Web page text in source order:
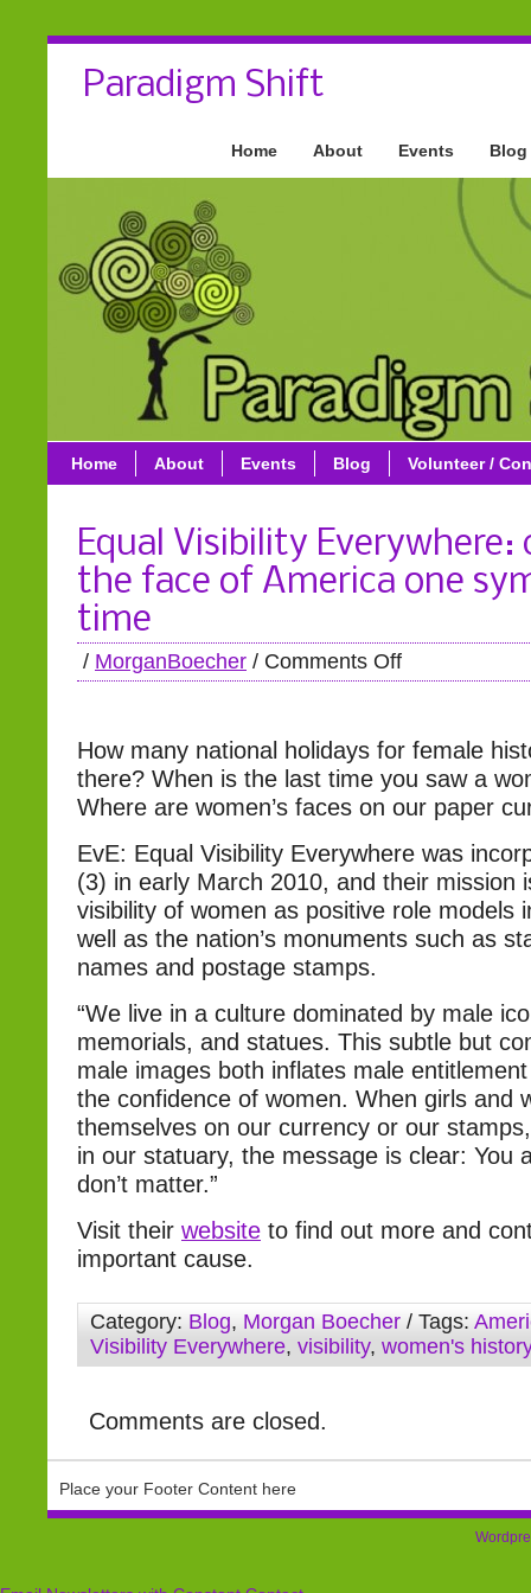
Paradigm Shift
Home About Events Blog
Home About Events Blog Volunteer /
Equal Visibility Everywhere:
the face of America one
time
/ MorganBoecher / Comments Off
How many national holidays for female
there? When is the last time you saw a
Where are women’s faces on our paper
EvE: Equal Visibility Everywhere was
(3) in early March 2010, and their mission
visibility of women as positive role models
well as the nation’s monuments such as
names and postage stamps.
“We live in a culture dominated by male
memorials, and statues. This subtle but
male images both inflates male
the confidence of women. When girls and
themselves on our currency or our
in our statuary, the message is clear: You
don’t matter.”
Visit their website to find out more and
important cause.
Category: Blog, Morgan Boecher / Tags:
Visibility Everywhere, visibility, women's
Comments are closed.
Place your Footer Content here